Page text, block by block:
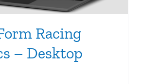
Racing
– Desktop